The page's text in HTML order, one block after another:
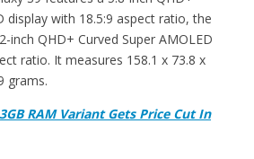
display with 18.5:9 aspect ratio, the
inch QHD+ Curved Super AMOLED
ratio. It measures 158.1 x 73.8 x
grams.
RAM Variant Gets Price Cut In